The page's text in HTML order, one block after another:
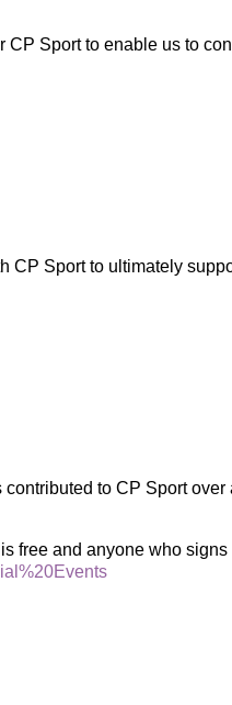
Sport to enable us to
CP Sport to ultimately
to CP Sport over
free and anyone who